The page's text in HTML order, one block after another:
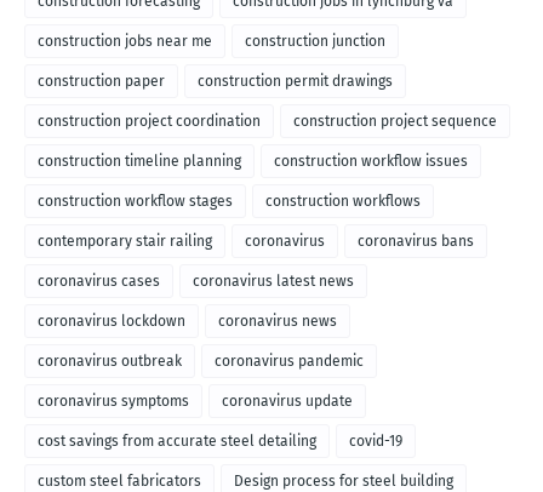
construction jobs near me construction junction
construction paper construction permit drawings
construction project coordination construction project sequence
construction timeline planning construction workflow issues
construction workflow stages construction workflows
contemporary stair railing coronavirus coronavirus bans
coronavirus cases coronavirus latest news
coronavirus lockdown coronavirus news
coronavirus outbreak coronavirus pandemic
coronavirus symptoms coronavirus update
cost savings from accurate steel detailing covid-19
custom steel fabricators Design process for steel building